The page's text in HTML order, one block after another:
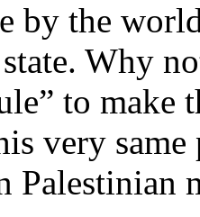
by the
Why
to make
very
Palestinian